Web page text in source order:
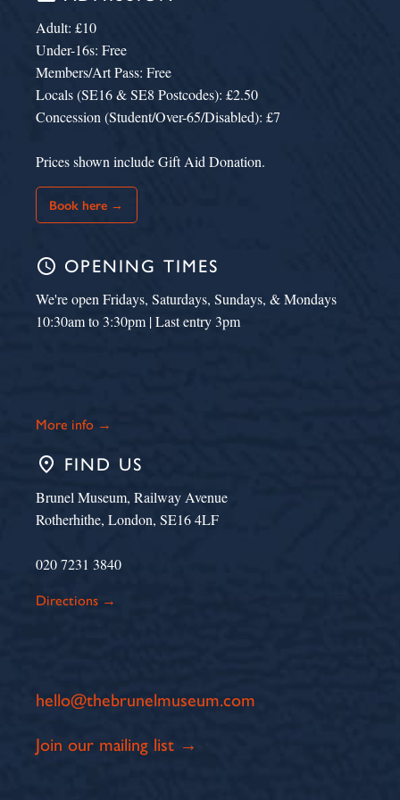
Adult: £10
Under-16s: Free
Members/Art Pass: Free
Locals (SE16 & SE8 Postcodes): £2.50
Concession (Student/Over-65/Disabled): £7
Prices shown include Gift Aid Donation.
Book here →
schedule OPENING TIMES
We're open Fridays, Saturdays, Sundays, & Mondays
10:30am to 3:30pm | Last entry 3pm
More info →
place FIND US
Brunel Museum, Railway Avenue
Rotherhithe, London, SE16 4LF
020 7231 3840
Directions →
hello@thebrunelmuseum.com
Join our mailing list →